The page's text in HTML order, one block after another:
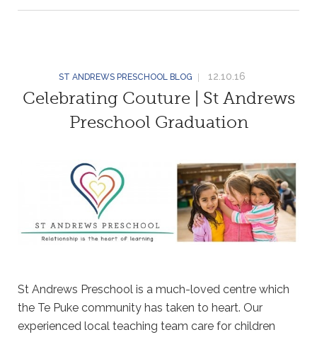
ST ANDREWS PRESCHOOL BLOG 12.10.16
Celebrating Couture | St Andrews
Preschool Graduation
St Andrews Preschool is a much-loved centre which
the Te Puke community has taken to heart. Our
experienced local teaching team care for children